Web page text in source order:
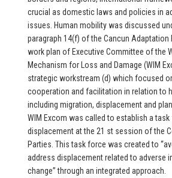
crucial as domestic laws and policies in
issues. Human mobility was discussed
paragraph 14(f) of the Cancun Adaptation
work plan of Executive Committee of the
Mechanism for Loss and Damage (WIM
strategic workstream (d) which focused
cooperation and facilitation in relation to
including migration, displacement and
WIM Excom was called to establish a
displacement at the 21 st session of the
Parties. This task force was created to
address displacement related to adverse
change” through an integrated approach.